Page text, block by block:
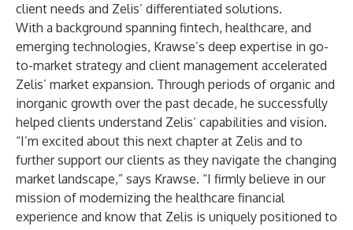
client needs and Zelis’ differentiated solutions.​
With a background spanning fintech, healthcare, and
emerging technologies, Krawse’s deep expertise in go-
to-market strategy and client management accelerated
Zelis’ market expansion. Through periods of organic and
inorganic growth over the past decade, he successfully
helped clients understand Zelis’ capabilities and vision.
“I’m excited about this next chapter at Zelis and to
further support our clients as they navigate the changing
market landscape,” says Krawse. “I firmly believe in our
mission of modernizing the healthcare financial
experience and know that Zelis is uniquely positioned to